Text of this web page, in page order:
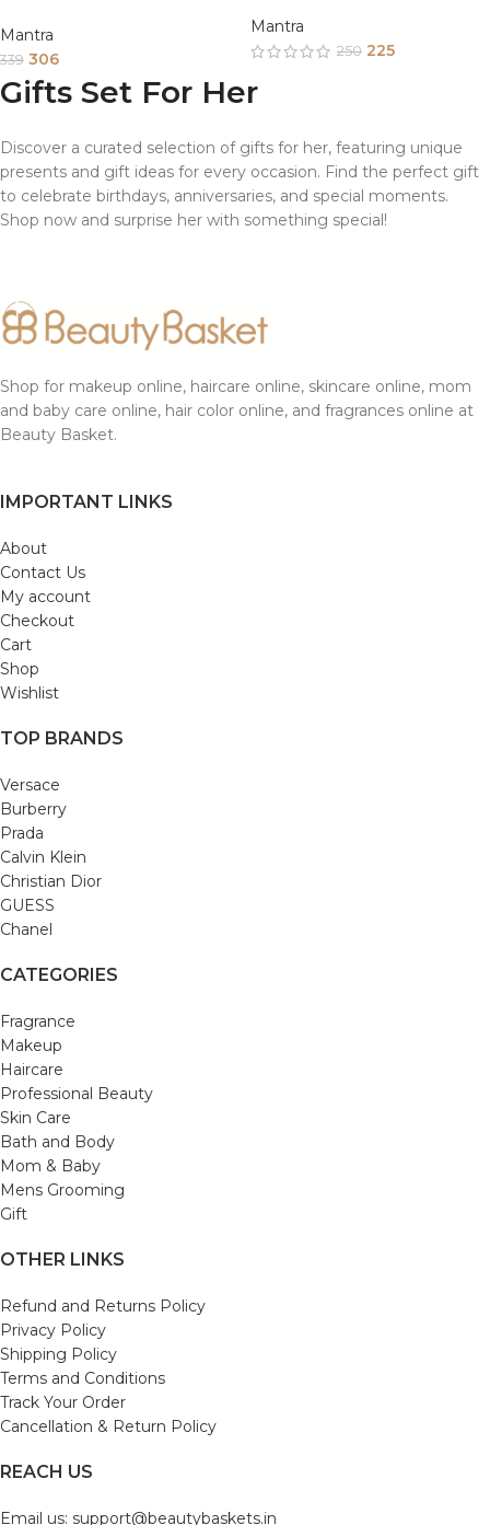
Mantra
339 306
Mantra
250 225
Gifts Set For Her
Discover a curated selection of gifts for her, featuring unique
presents and gift ideas for every occasion. Find the perfect gift
to celebrate birthdays, anniversaries, and special moments.
Shop now and surprise her with something special!
Shop for makeup online, haircare online, skincare online, mom
and baby care online, hair color online, and fragrances online at
Beauty Basket.
IMPORTANT LINKS
About
Contact Us
My account
Checkout
Cart
Shop
Wishlist
TOP BRANDS
Versace
Burberry
Prada
Calvin Klein
Christian Dior
GUESS
Chanel
CATEGORIES
Fragrance
Makeup
Haircare
Professional Beauty
Skin Care
Bath and Body
Mom & Baby
Mens Grooming
Gift
OTHER LINKS
Refund and Returns Policy
Privacy Policy
Shipping Policy
Terms and Conditions
Track Your Order
Cancellation & Return Policy
REACH US
Email us: support@beautybaskets.in